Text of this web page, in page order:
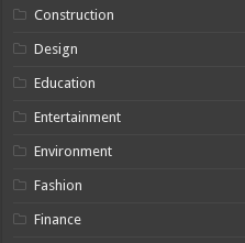
Construction
Design
Education
Entertainment
Environment
Fashion
Finance